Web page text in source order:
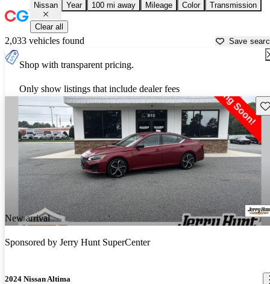
Nissan Year 100 mi away Mileage Color Transmission
Clear all
2,033 vehicles found Save
Shop with transparent pricing.
Only show listings that include dealer fees
New arrival
Sponsored by Jerry Hunt SuperCenter
2024 Nissan Altima